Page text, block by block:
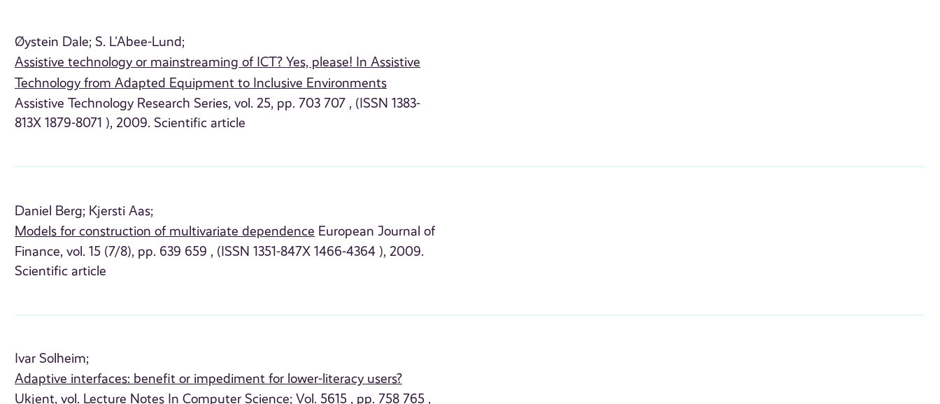
Øystein Dale; S. L'Abee-Lund;
Assistive technology or mainstreaming of ICT? Yes, please! In Assistive
Technology from Adapted Equipment to Inclusive Environments
Assistive Technology Research Series, vol. 25, pp. 703 707 , (ISSN 1383-
813X 1879-8071 ), 2009. Scientific article
Daniel Berg; Kjersti Aas;
Models for construction of multivariate dependence European Journal of
Finance, vol. 15 (7/8), pp. 639 659 , (ISSN 1351-847X 1466-4364 ), 2009.
Scientific article
Ivar Solheim;
Adaptive interfaces: benefit or impediment for lower-literacy users?
Ukjent, vol. Lecture Notes In Computer Science; Vol. 5615 , pp. 758 765 ,